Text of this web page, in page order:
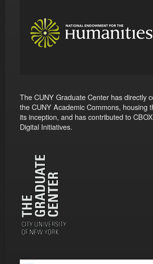
The CUNY Graduate Center has directly
the CUNY Academic Commons, housing
its inception, and has contributed to
Digital Initiatives.